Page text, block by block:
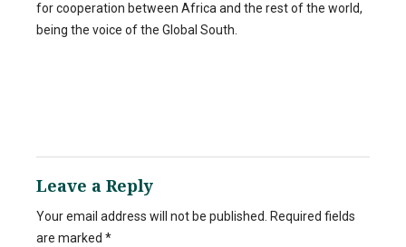
for cooperation between Africa and the rest of the world,
being the voice of the Global South.
Leave a Reply
Your email address will not be published. Required fields
are marked *